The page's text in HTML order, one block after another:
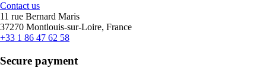
Contact us
11 rue Bernard Maris
37270 Montlouis-sur-Loire, France
+33 1 86 47 62 58
Secure payment